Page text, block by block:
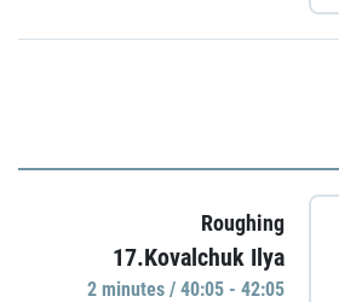
Roughing
17.Kovalchuk Ilya
2 minutes / 40:05 - 42:05